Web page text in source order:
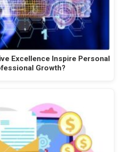
Excellence Inspire Personal
Growth?